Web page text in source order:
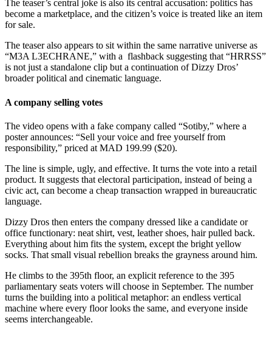
The teaser’s central joke is also its central accusation: politics has
become a marketplace, and the citizen’s voice is treated like an item
for sale.
The teaser also appears to sit within the same narrative universe as
“M3A L3ECHRANE,” with a flashback suggesting that “HRRSS”
is not just a standalone clip but a continuation of Dizzy Dros’
broader political and cinematic language.
A company selling votes
The video opens with a fake company called “Sotiby,” where a
poster announces: “Sell your voice and free yourself from
responsibility,” priced at MAD 199.99 ($20).
The line is simple, ugly, and effective. It turns the vote into a retail
product. It suggests that electoral participation, instead of being a
civic act, can become a cheap transaction wrapped in bureaucratic
language.
Dizzy Dros then enters the company dressed like a candidate or
office functionary: neat shirt, vest, leather shoes, hair pulled back.
Everything about him fits the system, except the bright yellow
socks. That small visual rebellion breaks the grayness around him.
He climbs to the 395th floor, an explicit reference to the 395
parliamentary seats voters will choose in September. The number
turns the building into a political metaphor: an endless vertical
machine where every floor looks the same, and everyone inside
seems interchangeable.